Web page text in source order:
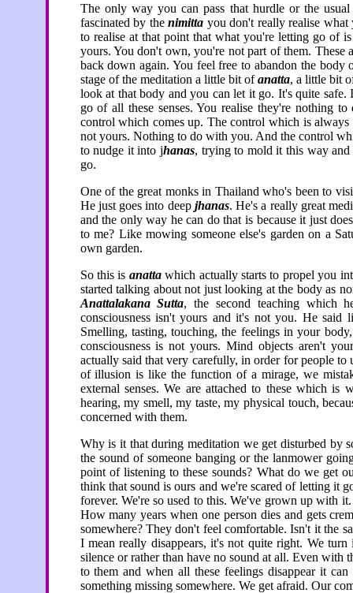
The only way you can pass that hurdle or the
fascinated by thenimitta you don't really realise
to realise at that point that what you're letting go of
yours. You don't own, you're not part of them. These
back down again. You feel free to abandon the
stage of the meditation a little bit ofanatta, a little bit
look at that body and you can let it go. It's quite
go of all these senses. You realise they're nothing
control which comes up. The control which is
not yours. Nothing to do with you. And the control
to nudge it into jhanas, trying to mold it this way
go.
One of the great monks in Thailand who's been to
He just goes into deepjhanas. He's a really great
and the only way he can do that is because it just
to me? Like mowing someone else's garden on a
own garden.
So this is anattawhich actually starts to propel you
started talking about not just looking at the body as
Anattalakana Sutta, the second teaching which
consciousness isn't yours and it's not you. He said
Smelling, tasting, touching, the feelings in your
consciousness is not yours. Mind objects aren't
actually said that very carefully, in order for people to
of illusion is like the function of a mirage, we
external senses. We are attached to these which
hearing, my smell, my taste, my physical touch,
concerned with them.
Why is it that during meditation we get disturbed by
the sound of someone banging or the lanmower
point of listening to these sounds? What do we get
think that sound is ours and we're scared of letting it
forever. We're so used to this. We've grown up with
How many years when one person dies and gets
somewhere? They don't feel comfortable. Isn't it the
I mean really disappears, it's not quite right. We
silence or rather than have no sound at all. Even with
to them and when all these feelings disappear it
something missing somewhere. We get afraid. Our